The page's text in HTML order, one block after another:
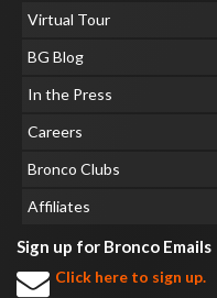
Virtual Tour
BG Blog
In the Press
Careers
Bronco Clubs
Affiliates
Sign up for Bronco Emails
Click here to sign up.